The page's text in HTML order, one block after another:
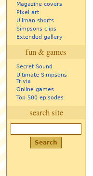
Magazine covers
Pixel art
Ullman shorts
Simpsons clips
Extended gallery
fun & games
Secret Sound
Ultimate Simpsons
Trivia
Online games
Top 500 episodes
search site